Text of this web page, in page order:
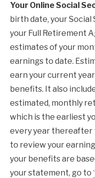
Your Online Social
birth date, your
your Full Retirement
estimates of your
earnings to date.
earn your current
benefits. It also
estimated, monthly
which is the earliest
every year thereafter
to review your
your benefits are
your statement, go to